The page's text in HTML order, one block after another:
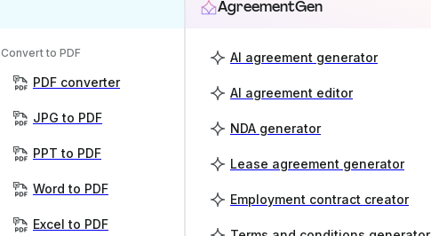
Convert to PDF
PDF converter
JPG to PDF
PPT to PDF
Word to PDF
Excel to PDF
AgreementGen
AI agreement generator
AI agreement editor
NDA generator
Lease agreement generator
Employment contract creator